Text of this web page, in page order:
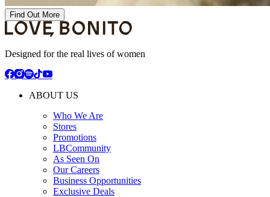
Find Out More
Designed for the real lives of women
ABOUT US
Who We Are
Stores
Promotions
LBCommunity
As Seen On
Our Careers
Business Opportunities
Exclusive Deals